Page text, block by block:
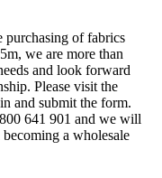
purchasing of fabrics
we are more than
and look forward
Please visit the
and submit the form.
641 901 and we will
a wholesale